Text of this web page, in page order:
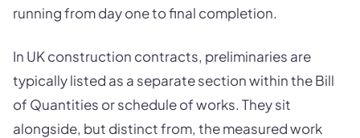
running from day one to final completion.
In UK construction contracts, preliminaries are
typically listed as a separate section within the Bill
of Quantities or schedule of works. They sit
alongside, but distinct from, the measured work